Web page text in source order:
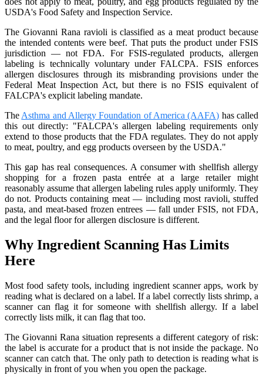
USDA's Food Safety and Inspection Service.
The Giovanni Rana ravioli is classified as a meat product because
the intended contents were beef. That puts the product under FSIS
jurisdiction — not FDA. For FSIS-regulated products, allergen
labeling is technically voluntary under FALCPA. FSIS enforces
allergen disclosures through its misbranding provisions under the
Federal Meat Inspection Act, but there is no FSIS equivalent of
FALCPA's explicit labeling mandate.
The Asthma and Allergy Foundation of America (AAFA) has called
this out directly: "FALCPA's allergen labeling requirements only
extend to those products that the FDA regulates. They do not apply
to meat, poultry, and egg products overseen by the USDA."
This gap has real consequences. A consumer with shellfish allergy
shopping for a frozen pasta entrée at a large retailer might
reasonably assume that allergen labeling rules apply uniformly. They
do not. Products containing meat — including most ravioli, stuffed
pasta, and meat-based frozen entrees — fall under FSIS, not FDA,
and the legal floor for allergen disclosure is different.
Why Ingredient Scanning Has Limits
Here
Most food safety tools, including ingredient scanner apps, work by
reading what is declared on a label. If a label correctly lists shrimp, a
scanner can flag it for someone with shellfish allergy. If a label
correctly lists milk, it can flag that too.
The Giovanni Rana situation represents a different category of risk:
the label is accurate for a product that is not inside the package. No
scanner can catch that. The only path to detection is reading what is
physically in front of you when you open the package.